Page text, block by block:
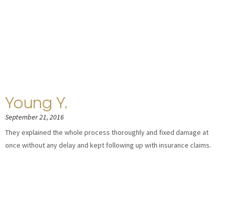
Young Y.
September 21, 2016
They explained the whole process thoroughly and fixed damage at
once without any delay and kept following up with insurance claims.